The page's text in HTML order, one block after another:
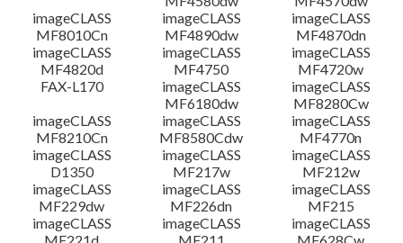
imageCLASS
MF8010Cn
imageCLASS
MF4890dw
imageCLASS
MF4870dn
imageCLASS
MF4820d
imageCLASS
MF4750
imageCLASS
MF4720w
FAX-L170
imageCLASS
MF6180dw
imageCLASS
MF8280Cw
imageCLASS
MF8210Cn
imageCLASS
MF8580Cdw
imageCLASS
MF4770n
imageCLASS
D1350
imageCLASS
MF217w
imageCLASS
MF212w
imageCLASS
MF229dw
imageCLASS
MF226dn
imageCLASS
MF215
imageCLASS
imageCLASS
imageCLASS